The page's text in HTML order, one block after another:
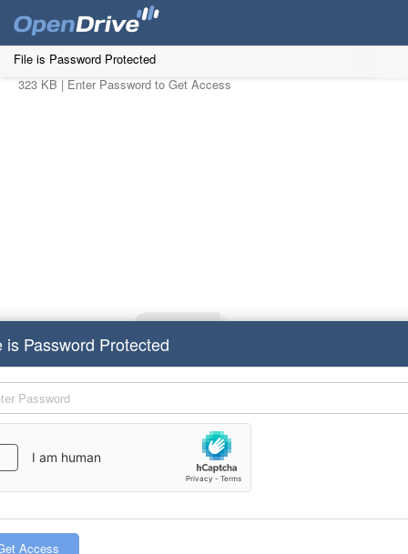
is Password Protected
File is Password Protected
323 KB | Enter Password to Get Access